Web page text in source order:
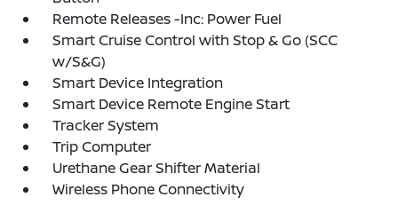
Remote Releases -Inc: Power Fuel
Smart Cruise Control with Stop & Go (SCC
w/S&G)
Smart Device Integration
Smart Device Remote Engine Start
Tracker System
Trip Computer
Urethane Gear Shifter Material
Wireless Phone Connectivity